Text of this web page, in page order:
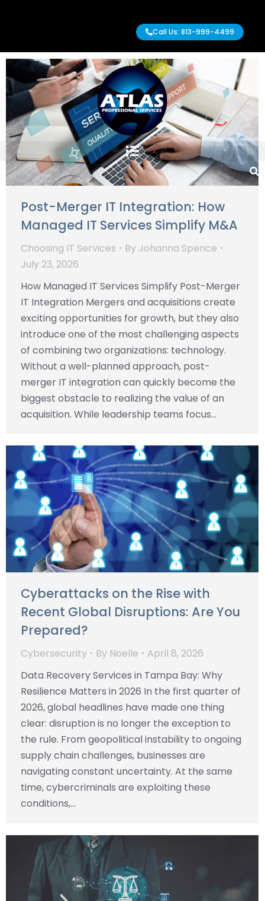
Call Us: 813-999-4499
Post-Merger IT Integration: How
Managed IT Services Simplify M&A
Choosing IT Services By Johanna Spence
July 23, 2026
How Managed IT Services Simplify Post-Merger
IT Integration Mergers and acquisitions create
exciting opportunities for growth, but they also
introduce one of the most challenging aspects
of combining two organizations: technology.
Without a well-planned approach, post-
merger IT integration can quickly become the
biggest obstacle to realizing the value of an
acquisition. While leadership teams focus…
Cyberattacks on the Rise with
Recent Global Disruptions: Are You
Prepared?
Cybersecurity By Noelle
April 8, 2026
Data Recovery Services in Tampa Bay: Why
Resilience Matters in 2026 In the first quarter of
2026, global headlines have made one thing
clear: disruption is no longer the exception to
the rule. From geopolitical instability to ongoing
supply chain challenges, businesses are
navigating constant uncertainty. At the same
time, cybercriminals are exploiting these
conditions,…